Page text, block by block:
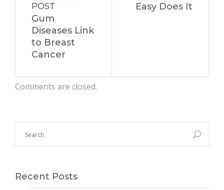
POST
Gum
Diseases Link
to Breast
Cancer
Easy Does It
Comments are closed.
Recent Posts